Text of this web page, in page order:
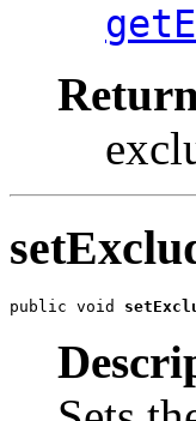
public void